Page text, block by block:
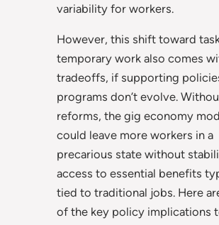
variability for workers.
However, this shift toward
temporary work also comes
tradeoffs, if supporting
programs don’t evolve.
reforms, the gig economy
could leave more workers in a
precarious state without
access to essential benefits
tied to traditional jobs. Here
of the key policy implications